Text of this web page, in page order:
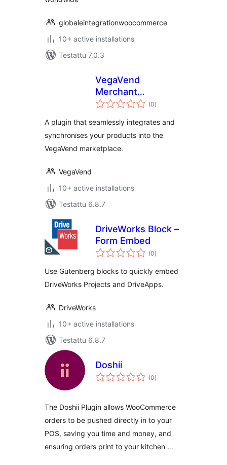
globaleintegrationwoocommerce
10+ active installations
Testattu 7.0.3
VegaVend
Merchant
Connector
(0arvosanat
yhteensä
)
A plugin that seamlessly integrates and
synchronises your products into the
VegaVend marketplace.
VegaVend
10+ active installations
Testattu 6.8.7
DriveWorks Block –
Form Embed
(0arvosanat
yhteensä
)
Use Gutenberg blocks to quickly embed
DriveWorks Projects and DriveApps.
DriveWorks
10+ active installations
Testattu 6.8.7
Doshii
(0arvosanat
yhteensä
)
The Doshii Plugin allows WooCommerce
orders to be pushed directly in to your
POS, saving you time and money, and
ensuring orders print to your kitchen …